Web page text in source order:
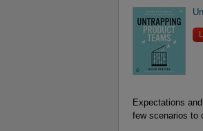
Expectations
few scenarios to